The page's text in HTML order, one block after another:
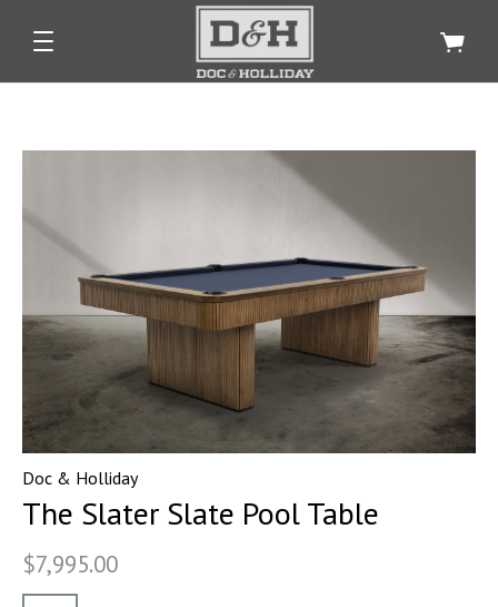
Doc & Holliday
The Slater Slate Pool Table
$7,995.00